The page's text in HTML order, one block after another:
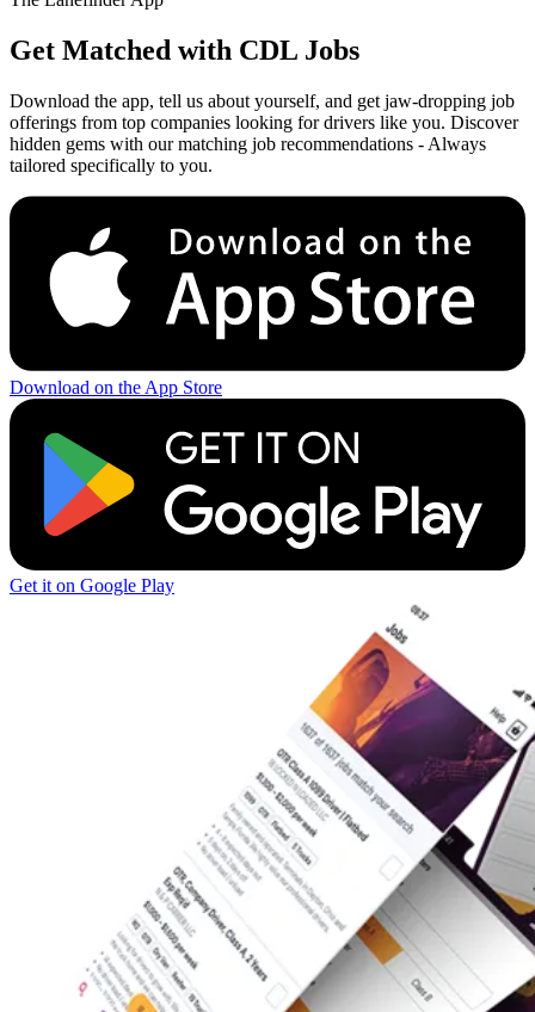
Get Matched with CDL Jobs
Download the app, tell us about yourself, and get jaw-dropping job
offerings from top companies looking for drivers like you. Discover
hidden gems with our matching job recommendations - Always
tailored specifically to you.
Download on the App Store
Get it on Google Play